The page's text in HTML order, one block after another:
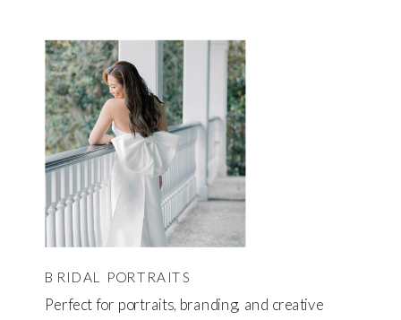
BRIDAL PORTRAITS
Perfect for portraits, branding, and creative